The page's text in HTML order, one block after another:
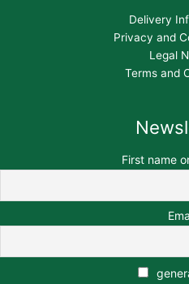
Delivery
Privacy and
Legal
Terms and
First name